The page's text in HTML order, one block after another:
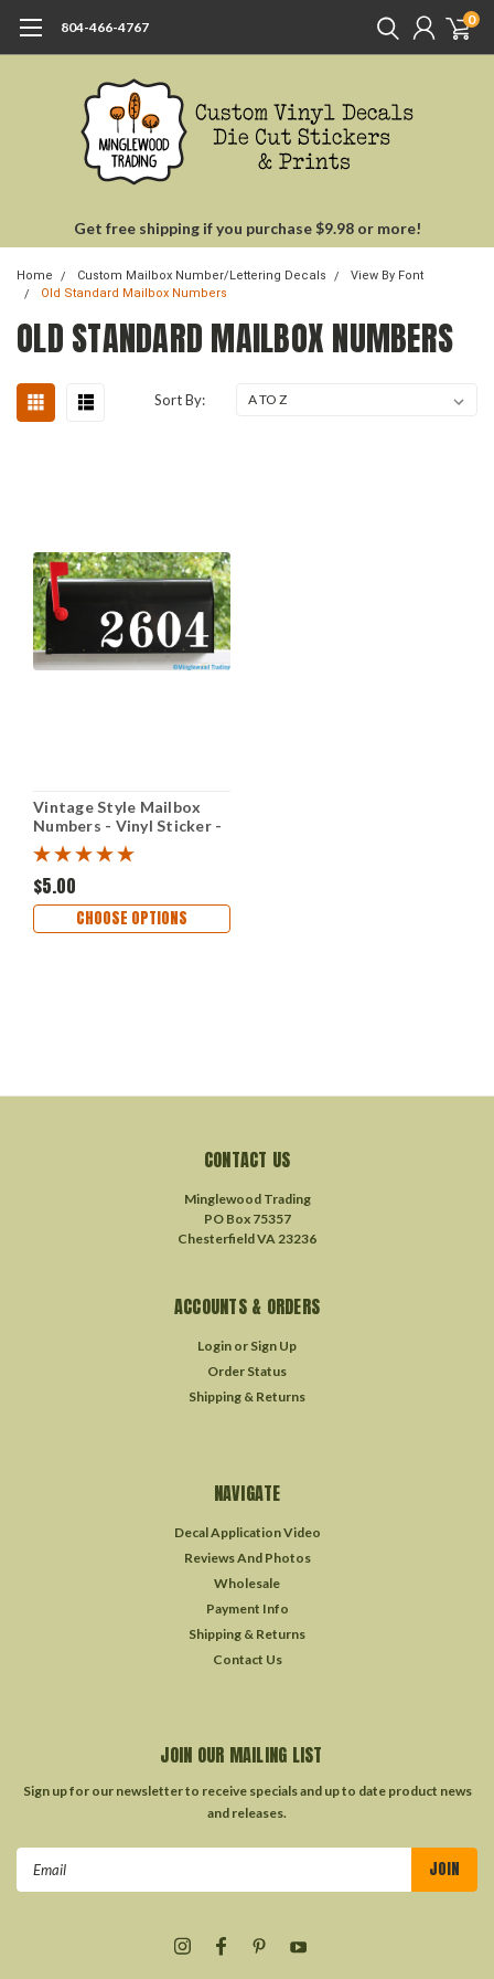
804-466-4767 0
Get free shipping if you purchase $9.98 or more!
Home Custom Mailbox Number/Lettering Decals
View By Font
Old Standard Mailbox Numbers
OLD STANDARD MAILBOX NUMBERS
Sort By:
Vintage Style Mailbox
Numbers - Vinyl Sticker -
1" to 10" tall - Name
Home House Office
Address - OLDS
$5.00
CHOOSE OPTIONS
CONTACT US
Minglewood Trading
PO Box 75357
Chesterfield VA 23236
ACCOUNTS & ORDERS
Login or Sign Up
Order Status
Shipping & Returns
NAVIGATE
Decal Application Video
Reviews And Photos
Wholesale
Payment Info
Shipping & Returns
Contact Us
JOIN OUR MAILING LIST
Sign up for our newsletter to receive specials and up to date product news
and releases.